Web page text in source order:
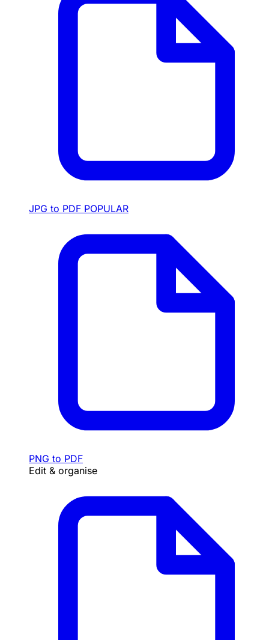
JPG to PDF POPULAR
PNG to PDF
Edit & organise